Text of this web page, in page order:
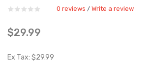
0 reviews / Write a review
$29.99
Ex Tax: $29.99